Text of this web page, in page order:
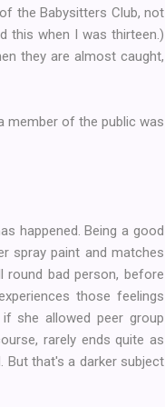
the Babysitters Club, not
this when I was thirteen.)
they are almost caught,
member of the public was
happened. Being a good
spray paint and matches
bad person, before
those feelings
she allowed peer group
rarely ends quite as
But that's a darker subject